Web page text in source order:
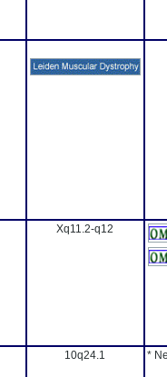
Xq11.2-q12
10q24.1 *